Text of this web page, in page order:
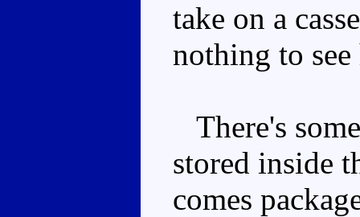
take on a
nothing to see
There's
stored inside
comes